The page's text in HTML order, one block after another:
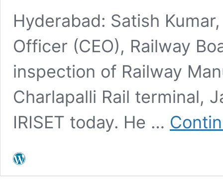
Hyderabad: Satish
Officer (CEO), Railway
inspection of Railway
Charlapalli Rail terminal,
IRISET today. He …